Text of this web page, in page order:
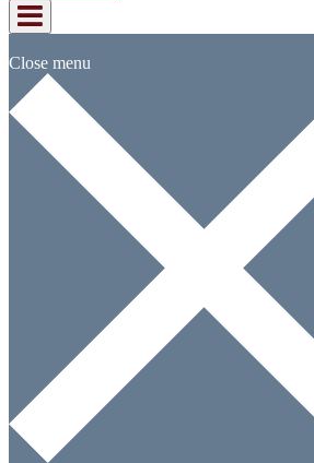
Close menu